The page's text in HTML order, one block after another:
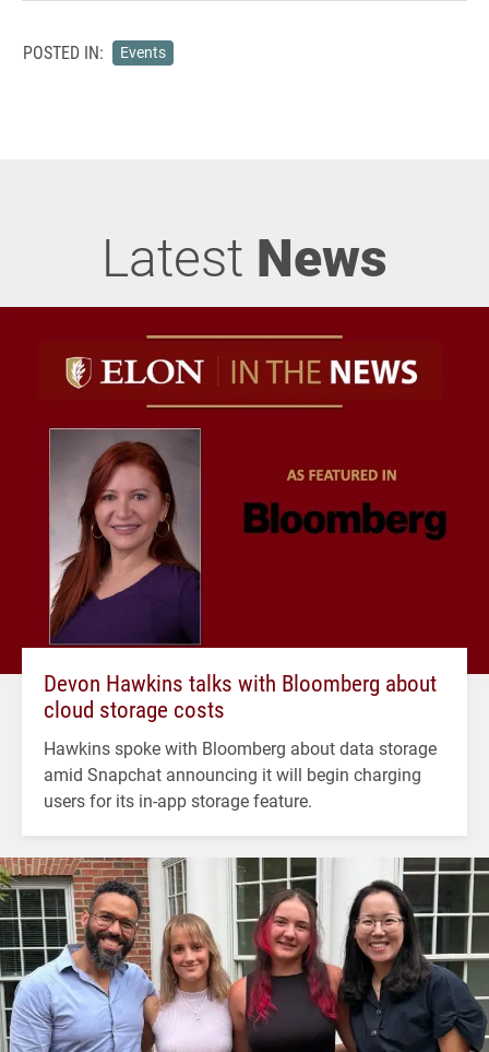
POSTED IN: Events
Latest News
Devon Hawkins talks with Bloomberg about
cloud storage costs
Hawkins spoke with Bloomberg about data storage
amid Snapchat announcing it will begin charging
users for its in-app storage feature.